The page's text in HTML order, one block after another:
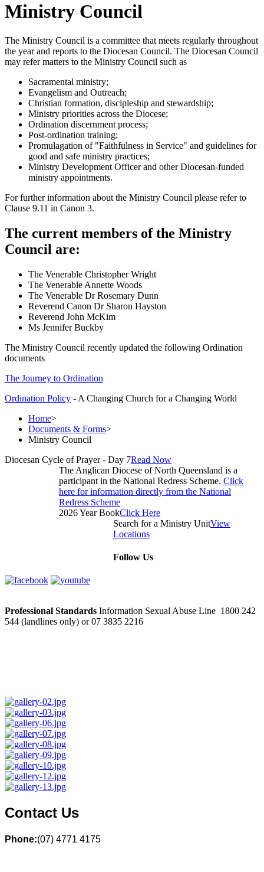
Ministry Council
The Ministry Council is a committee that meets regularly throughout
the year and reports to the Diocesan Council. The Diocesan Council
may refer matters to the Ministry Council such as
Sacramental ministry;
Evangelism and Outreach;
Christian formation, discipleship and stewardship;
Ministry priorities across the Diocese;
Ordination discernment process;
Post-ordination training;
Promulagation of "Faithfulness in Service" and guidelines for
good and safe ministry practices;
Ministry Development Officer and other Diocesan-funded
ministry appointments.
For further information about the Ministry Council please refer to
Clause 9.11 in Canon 3.
The current members of the Ministry
Council are:
The Venerable Christopher Wright
The Venerable Annette Woods
The Venerable Dr Rosemary Dunn
Reverend Canon Dr Sharon Hayston
Reverend John McKim
Ms Jennifer Buckby
The Ministry Council recently updated the following Ordination
documents
The Journey to Ordination
Ordination Policy - A Changing Church for a Changing World
Home>
Documents & Forms>
Ministry Council
Diocesan Cycle of Prayer - Day 7Read Now
The Anglican Diocese of North Queensland is a
participant in the National Redress Scheme. Click
here for information directly from the National
Redress Scheme
2026 Year BookClick Here
Search for a Ministry UnitView
Locations
Follow Us
Professional Standards Information Sexual Abuse Line 1800 242
544 (landlines only) or 07 3835 2216
Contact Us
Phone:(07) 4771 4175